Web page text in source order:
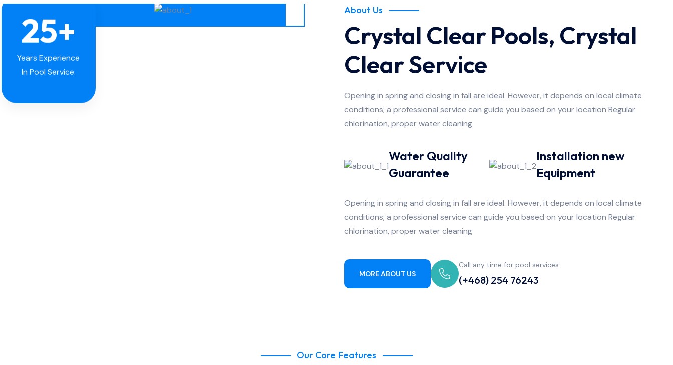
25+
In Pool Service.
About Us
Crystal Clear Pools, Crystal
Clear Service
Opening in spring and closing in fall are ideal. However, it depends on local climate
conditions; a professional service can guide you based on your location Regular
chlorination, proper water cleaning
Water Quality
Guarantee
Installation new
Equipment
Opening in spring and closing in fall are ideal. However, it depends on local climate
conditions; a professional service can guide you based on your location Regular
chlorination, proper water cleaning
MORE ABOUT US
Call any time for pool services
(+468) 254 76243
Our Core Features